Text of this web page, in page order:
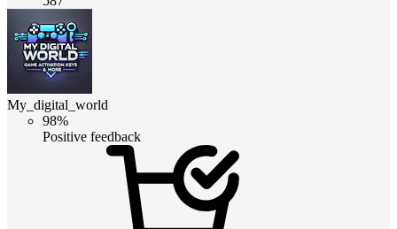
My_digital_world
98%
Positive feedback